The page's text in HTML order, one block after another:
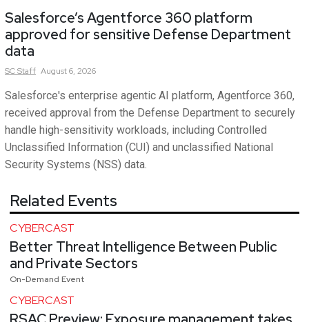
Salesforce’s Agentforce 360 platform
approved for sensitive Defense Department
data
SCStaff August 6, 2026
Salesforce's enterprise agentic AI platform, Agentforce 360,
received approval from the Defense Department to securely
handle high-sensitivity workloads, including Controlled
Unclassified Information (CUI) and unclassified National
Security Systems (NSS) data.
Related Events
CYBERCAST
Better Threat Intelligence Between Public
and Private Sectors
On-Demand Event
CYBERCAST